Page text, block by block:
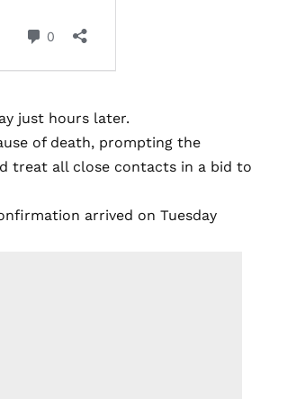
just hours later.
of death, prompting the
treat all close contacts in a bid to
arrived on Tuesday